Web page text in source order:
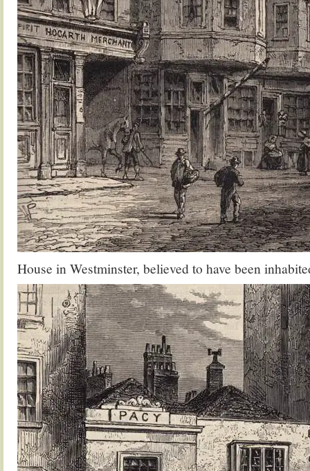
House in Westminster, believed to have been